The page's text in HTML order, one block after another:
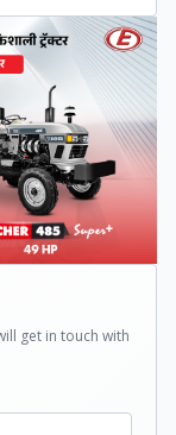
get in touch with